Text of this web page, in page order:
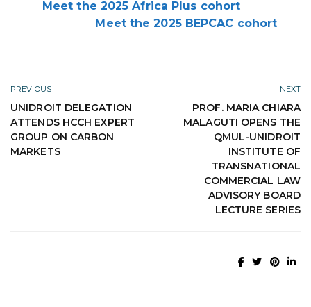
Meet the 2025 Africa Plus cohort
Meet the 2025 BEPCAC cohort
PREVIOUS
UNIDROIT DELEGATION
ATTENDS HCCH EXPERT
GROUP ON CARBON
MARKETS
NEXT
PROF. MARIA CHIARA
MALAGUTI OPENS THE
QMUL-UNIDROIT
INSTITUTE OF
TRANSNATIONAL
COMMERCIAL LAW
ADVISORY BOARD
LECTURE SERIES